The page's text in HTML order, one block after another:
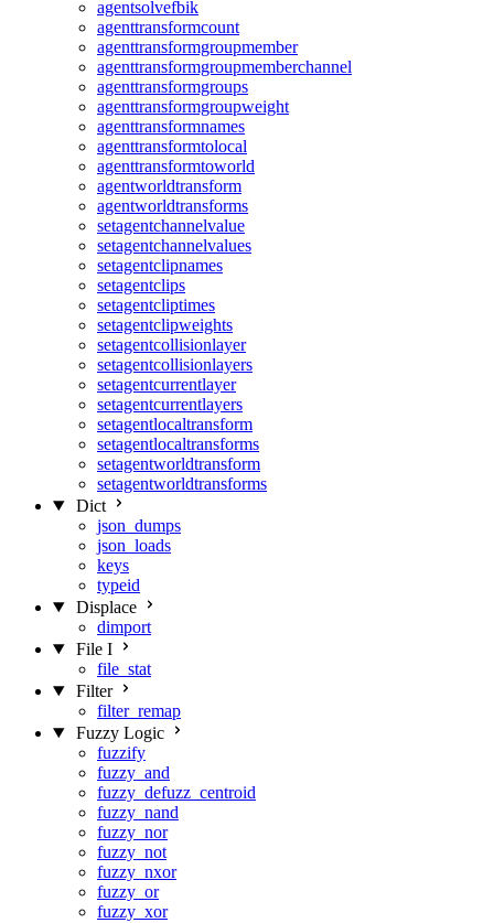
agentsolvefbik
agenttransformcount
agenttransformgroupmember
agenttransformgroupmemberchannel
agenttransformgroups
agenttransformgroupweight
agenttransformnames
agenttransformtolocal
agenttransformtoworld
agentworldtransform
agentworldtransforms
setagentchannelvalue
setagentchannelvalues
setagentclipnames
setagentclips
setagentcliptimes
setagentclipweights
setagentcollisionlayer
setagentcollisionlayers
setagentcurrentlayer
setagentcurrentlayers
setagentlocaltransform
setagentlocaltransforms
setagentworldtransform
setagentworldtransforms
Dict
json_dumps
json_loads
keys
typeid
Displace
dimport
File I
file_stat
Filter
filter_remap
Fuzzy Logic
fuzzify
fuzzy_and
fuzzy_defuzz_centroid
fuzzy_nand
fuzzy_nor
fuzzy_not
fuzzy_nxor
fuzzy_or
fuzzy_xor